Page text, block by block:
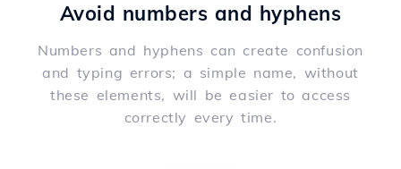
Avoid numbers and hyphens
Numbers and hyphens can create confusion
and typing errors; a simple name, without
these elements, will be easier to access
correctly every time.